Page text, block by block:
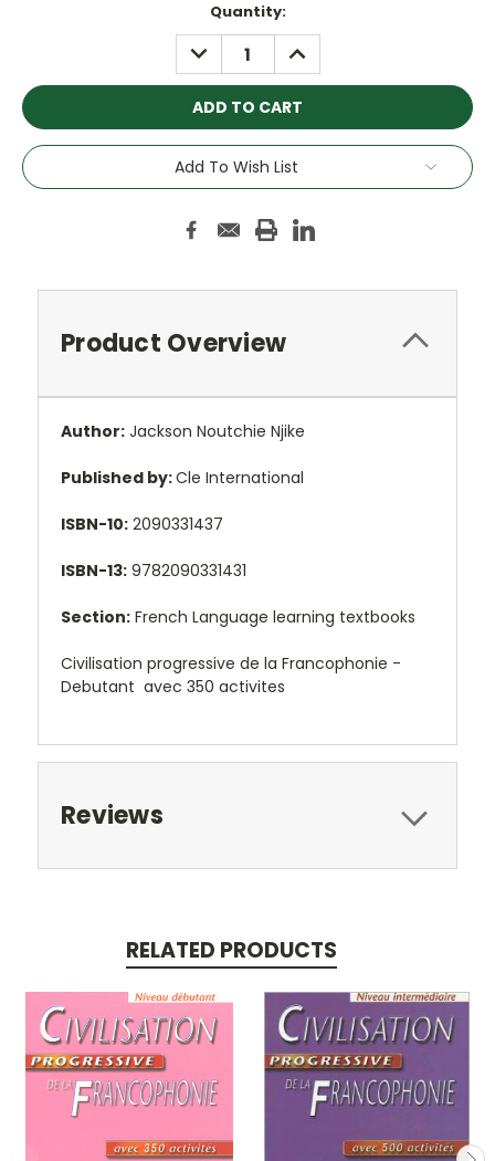
Quantity:
DECREASE
QUANTITY:
INCREASE
QUANTITY:
Add To Wish List
Product Overview
Author: Jackson Noutchie Njike
Published by:Cle International
ISBN-10: 2090331437
ISBN-13: 9782090331431
Section: French Language learning textbooks
Civilisation progressive de la Francophonie -
Debutant avec 350 activites
Reviews
RELATED PRODUCTS